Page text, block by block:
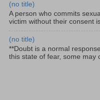
(no title)
A person who commits
victim without their consent
(no title)
**Doubt is a normal
this state of fear, some may